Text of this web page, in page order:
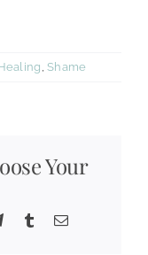
,Shame
Your
TelegramTumblrEmail